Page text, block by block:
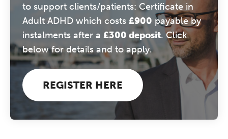
to support clients/patients: Certificate in
Adult ADHD which costs £900 payable by
instalments after a £300 deposit. Click
below for details and to apply.
REGISTER HERE